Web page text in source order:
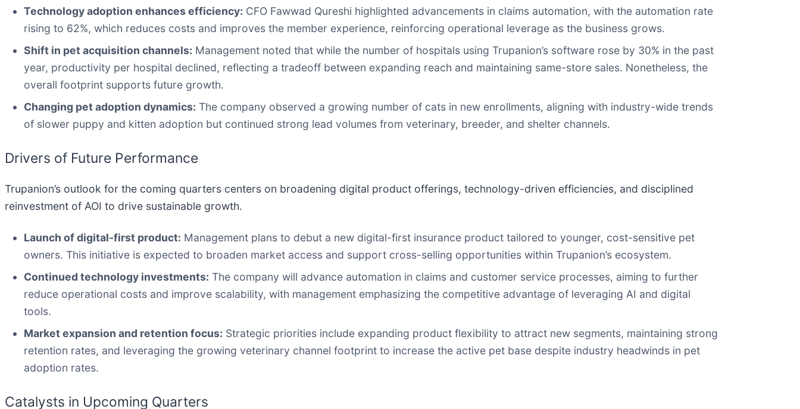
Technology adoption enhances efficiency: CFO Fawwad Qureshi highlighted advancements in claims automation, with the automation rate
rising to 62%, which reduces costs and improves the member experience, reinforcing operational leverage as the business grows.
Shift in pet acquisition channels: Management noted that while the number of hospitals using Trupanion’s software rose by 30% in the past
year, productivity per hospital declined, reflecting a tradeoff between expanding reach and maintaining same-store sales. Nonetheless, the
overall footprint supports future growth.
Changing pet adoption dynamics: The company observed a growing number of cats in new enrollments, aligning with industry-wide trends
of slower puppy and kitten adoption but continued strong lead volumes from veterinary, breeder, and shelter channels.
Drivers of Future Performance
Trupanion’s outlook for the coming quarters centers on broadening digital product offerings, technology-driven efficiencies, and disciplined
reinvestment of AOI to drive sustainable growth.
Launch of digital-first product: Management plans to debut a new digital-first insurance product tailored to younger, cost-sensitive pet
owners. This initiative is expected to broaden market access and support cross-selling opportunities within Trupanion’s ecosystem.
Continued technology investments: The company will advance automation in claims and customer service processes, aiming to further
reduce operational costs and improve scalability, with management emphasizing the competitive advantage of leveraging AI and digital
tools.
Market expansion and retention focus: Strategic priorities include expanding product flexibility to attract new segments, maintaining strong
retention rates, and leveraging the growing veterinary channel footprint to increase the active pet base despite industry headwinds in pet
adoption rates.
Catalysts in Upcoming Quarters